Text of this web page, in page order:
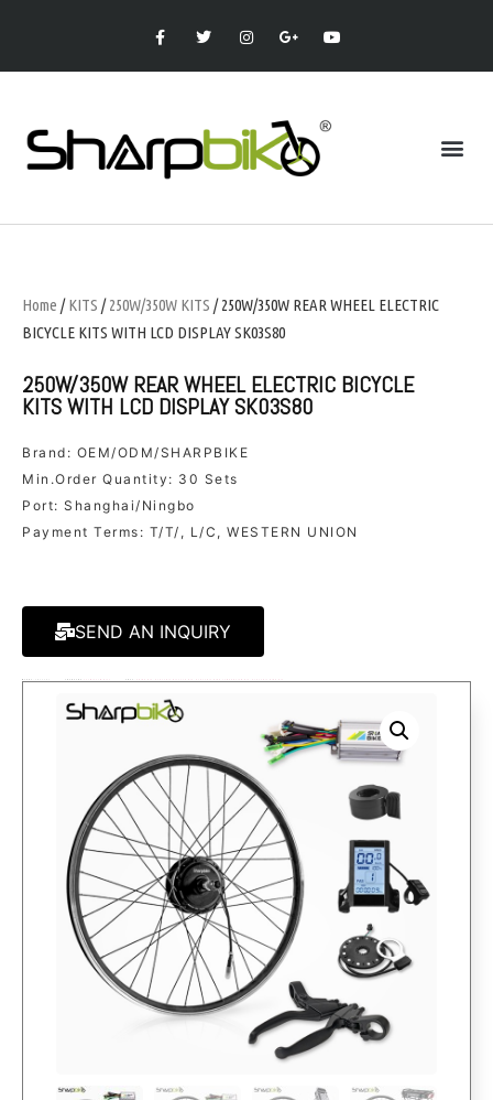
Home /KITS /250W/350W KITS / 250W/350W REAR WHEEL ELECTRIC
BICYCLE KITS WITH LCD DISPLAY SK03S80
250W/350W REAR WHEEL ELECTRIC BICYCLE
KITS WITH LCD DISPLAY SK03S80
Brand: OEM/ODM/SHARPBIKE
Min.Order Quantity: 30 Sets
Port: Shanghai/Ningbo
Payment Terms: T/T/, L/C, WESTERN UNION
SEND AN INQUIRY